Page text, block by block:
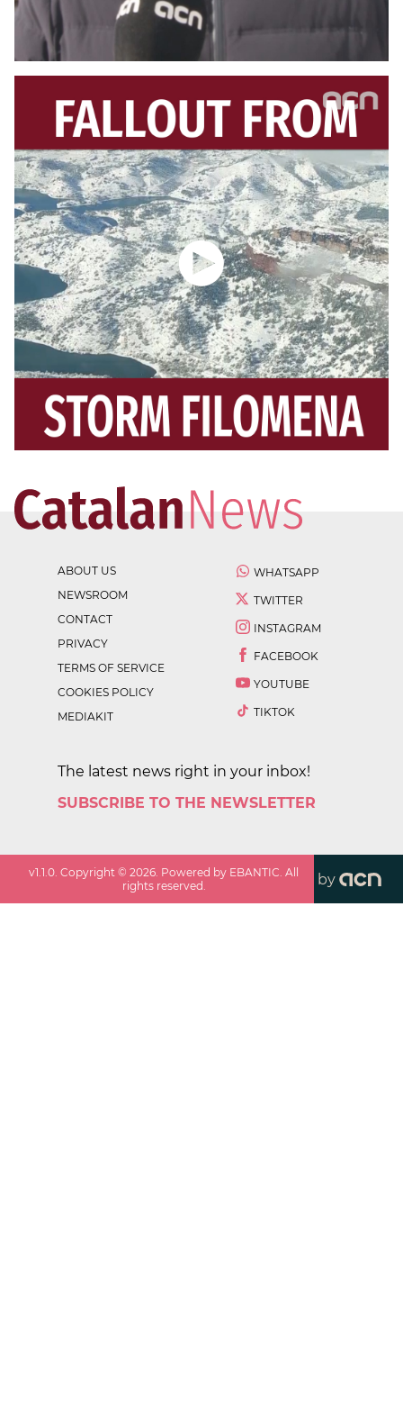
ABOUT US
NEWSROOM
CONTACT
PRIVACY
TERMS OF SERVICE
COOKIES POLICY
MEDIAKIT
WHATSAPP
TWITTER
INSTAGRAM
FACEBOOK
YOUTUBE
TIKTOK
The latest news right in your inbox!
SUBSCRIBE TO THE NEWSLETTER
v1.1.0. Copyright ©2026. Powered by EBANTIC. All
rights reserved.
by